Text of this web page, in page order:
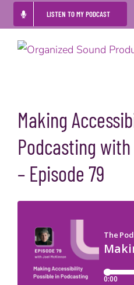
to
content
LISTEN TO MY PODCAST
Making
Podcasting
– Episode 79